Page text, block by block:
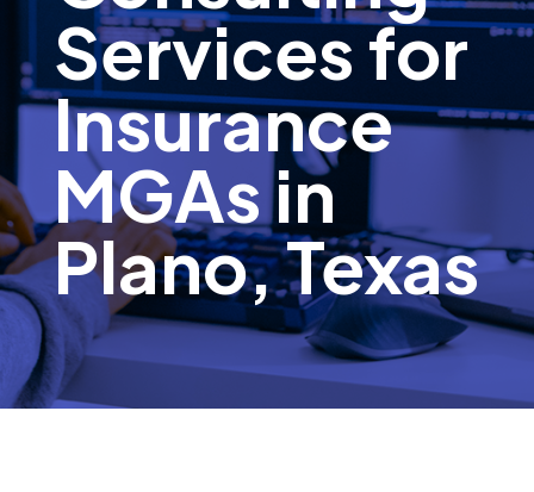
Services for
Insurance
MGAs in
Plano, Texas